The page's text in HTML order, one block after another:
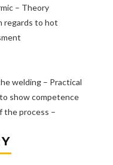
– Theory
regards to hot
welding – Practical
show competence
the process –